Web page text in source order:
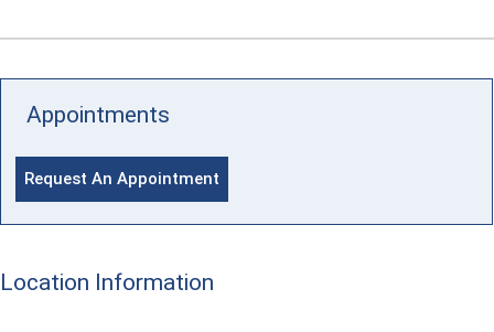
Appointments
Request An Appointment
Location Information